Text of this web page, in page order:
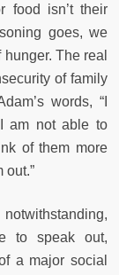
food isn’t their
goes, we
hunger. The real
of family
words, “I
am not able to
of them more
out.”
to speak out,
a major social